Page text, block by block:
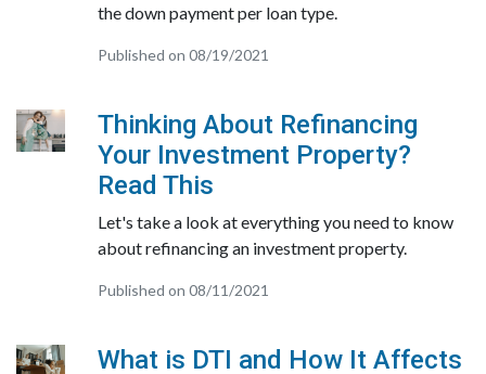
the down payment per loan type.
Published on 08/19/2021
Thinking About Refinancing
Your Investment Property?
Read This
Let's take a look at everything you need to know
about refinancing an investment property.
Published on 08/11/2021
What is DTI and How It Affects